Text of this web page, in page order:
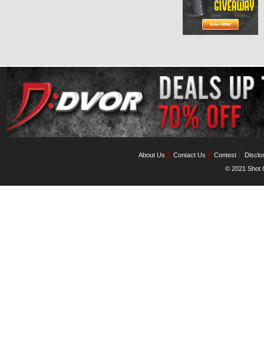
About Us Contact Us Contest
© 2021 Shot